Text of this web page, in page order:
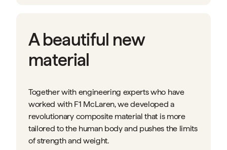
A beautiful new
material
Together with engineering experts who have
worked with F1 McLaren, we developed a
revolutionary composite material that is more
tailored to the human body and pushes the limits
of strength and weight.